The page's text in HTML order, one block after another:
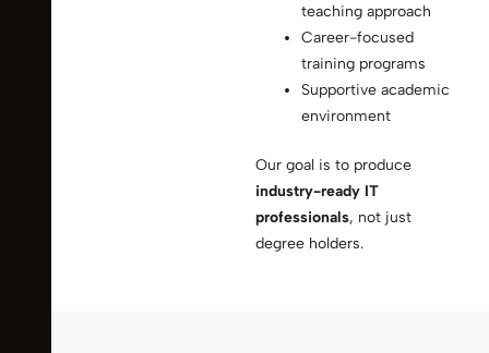
teaching approach
Career-focused
training programs
Supportive academic
environment
Our goal is to produce
industry-ready IT
professionals, not just
degree holders.